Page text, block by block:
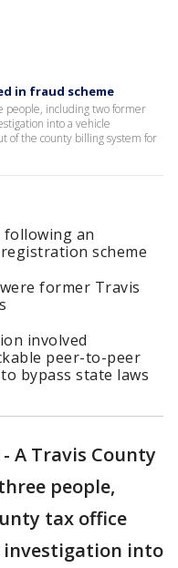
in fraud scheme
people, including two former
into a vehicle
of the county billing system for
following an
scheme
former Travis
involved
peer-to-peer
bypass state laws
- A Travis County
people,
tax office
investigation into